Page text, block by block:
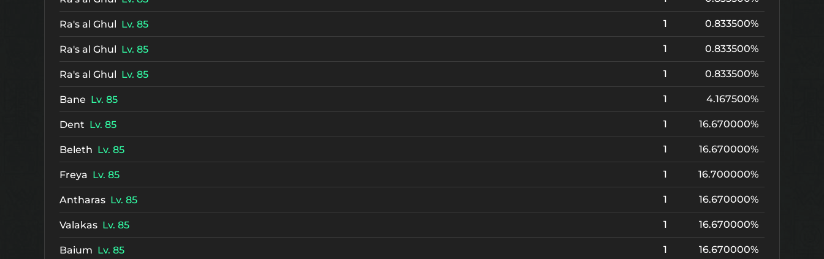
Ra's al Ghul Lv. 85 1 0.833500%
Ra's al Ghul Lv. 85 1 0.833500%
Ra's al Ghul Lv. 85 1 0.833500%
Bane Lv. 85 1 4.167500%
Dent Lv. 85 1 16.670000%
Beleth Lv. 85 1 16.670000%
Freya Lv. 85 1 16.700000%
Antharas Lv. 85 1 16.670000%
Valakas Lv. 85 1 16.670000%
Baium Lv. 85 1 16.670000%